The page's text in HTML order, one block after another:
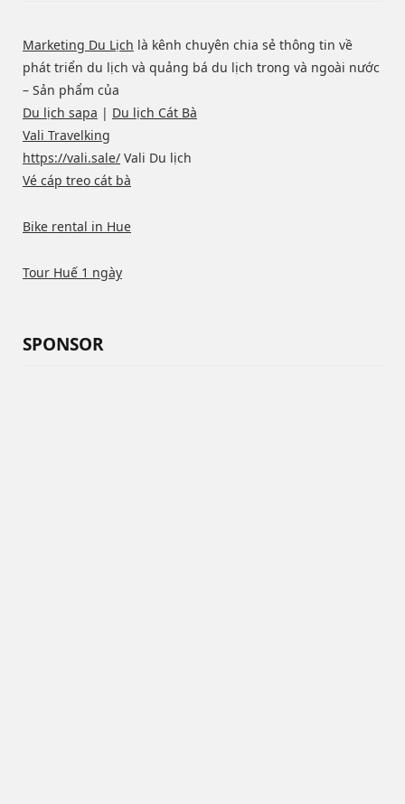
Marketing Du Lịch là kênh chuyên chia sẻ thông tin về
phát triển du lịch và quảng bá du lịch trong và ngoài nước
– Sản phẩm của
Du lịch sapa | Du lịch Cát Bà
Vali Travelking
https://vali.sale/ Vali Du lịch
Vé cáp treo cát bà
Bike rental in Hue
Tour Huế 1 ngày
SPONSOR